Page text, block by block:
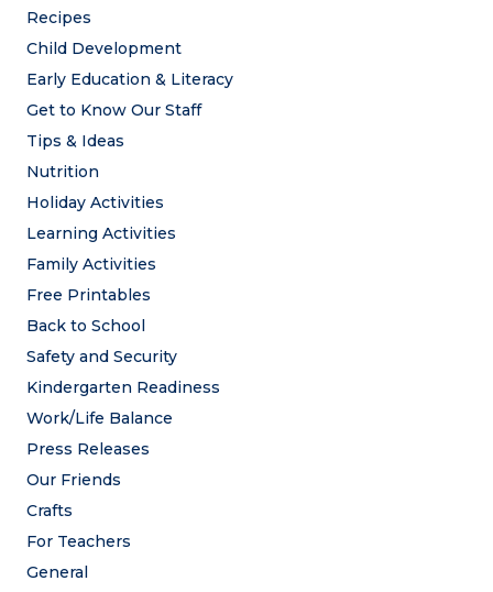
Recipes
Child Development
Early Education & Literacy
Get to Know Our Staff
Tips & Ideas
Nutrition
Holiday Activities
Learning Activities
Family Activities
Free Printables
Back to School
Safety and Security
Kindergarten Readiness
Work/Life Balance
Press Releases
Our Friends
Crafts
For Teachers
General